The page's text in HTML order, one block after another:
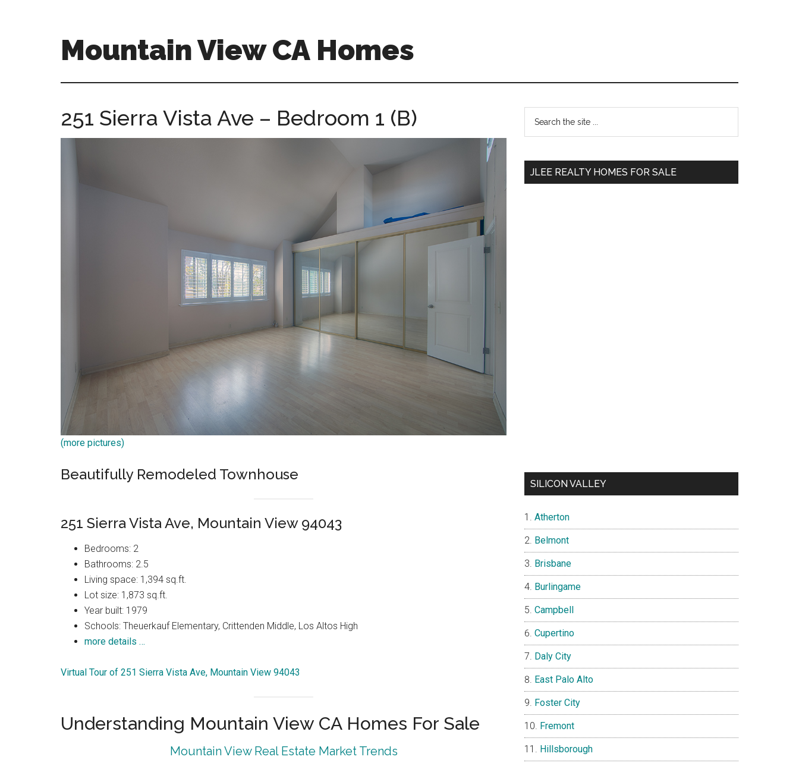
Mountain View CA Homes
view-
homes.com
251 Sierra Vista Ave – Bedroom 1 (B)
(more pictures)
Beautifully Remodeled Townhouse
251 Sierra Vista Ave, Mountain View 94043
Bedrooms: 2
Bathrooms: 2.5
Living space: 1,394 sq.ft.
Lot size: 1,873 sq.ft.
Year built: 1979
Schools: Theuerkauf Elementary, Crittenden Middle, Los Altos High
more details …
Virtual Tour of 251 Sierra Vista Ave, Mountain View 94043
Understanding Mountain View CA Homes For Sale
Mountain View Real Estate Market Trends
Primary
Sidebar
...
JLEE REALTY HOMES FOR SALE
SILICON VALLEY
Atherton
Belmont
Brisbane
Burlingame
Campbell
Cupertino
Daly City
East Palo Alto
Foster City
Fremont
Hillsborough